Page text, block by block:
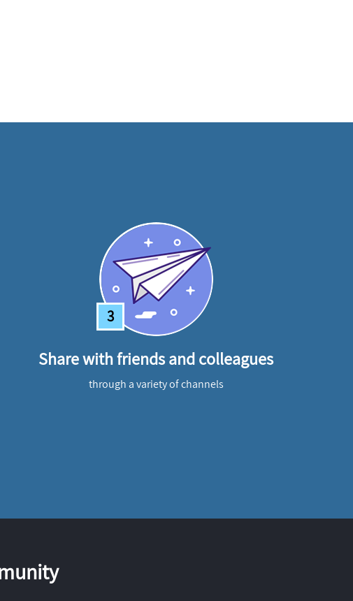
3
Share with friends and colleagues
through a variety of channels